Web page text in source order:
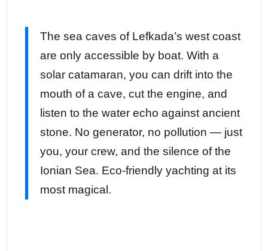
The sea caves of Lefkada’s west coast
are only accessible by boat. With a
solar catamaran, you can drift into the
mouth of a cave, cut the engine, and
listen to the water echo against ancient
stone. No generator, no pollution — just
you, your crew, and the silence of the
Ionian Sea. Eco-friendly yachting at its
most magical.